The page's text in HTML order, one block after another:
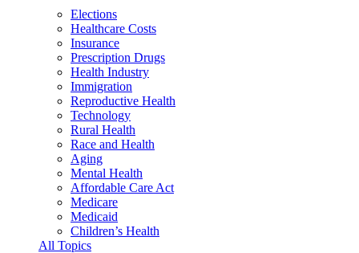
Elections
Healthcare Costs
Insurance
Prescription Drugs
Health Industry
Immigration
Reproductive Health
Technology
Rural Health
Race and Health
Aging
Mental Health
Affordable Care Act
Medicare
Medicaid
Children’s Health
All Topics